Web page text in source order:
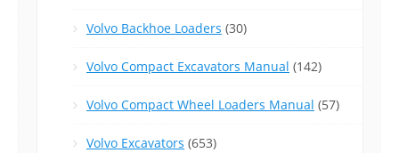
Volvo Backhoe Loaders (30)
Volvo Compact Excavators Manual (142)
Volvo Compact Wheel Loaders Manual (57)
Volvo Excavators (653)